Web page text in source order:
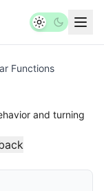
Functions
and turning